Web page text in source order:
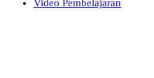
Video Pembelajaran